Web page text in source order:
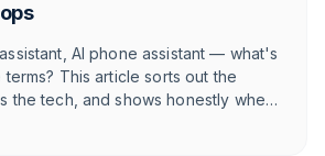
AI phone assistant — what's
This article sorts out the
the tech, and shows honestly when